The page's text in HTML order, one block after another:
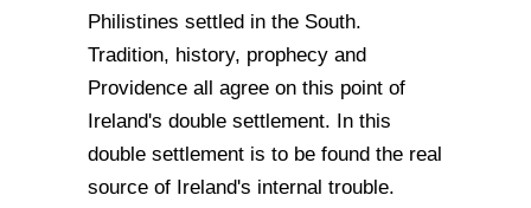
Philistines settled in the South.
Tradition, history, prophecy and
Providence all agree on this point of
Ireland's double settlement. In this
double settlement is to be found the real
source of Ireland's internal trouble.